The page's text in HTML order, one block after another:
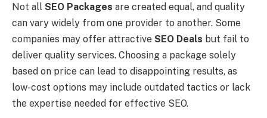
Not all SEO Packages are created equal, and quality
can vary widely from one provider to another. Some
companies may offer attractive SEO Deals but fail to
deliver quality services. Choosing a package solely
based on price can lead to disappointing results, as
low-cost options may include outdated tactics or lack
the expertise needed for effective SEO.